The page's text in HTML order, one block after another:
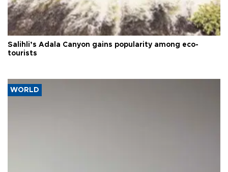
Salihli’s Adala Canyon gains popularity among eco-
tourists
WORLD